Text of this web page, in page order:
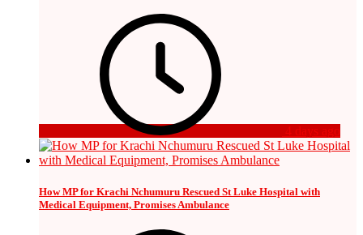
4 days ago
How MP for Krachi Nchumuru Rescued St Luke Hospital with
Medical Equipment, Promises Ambulance